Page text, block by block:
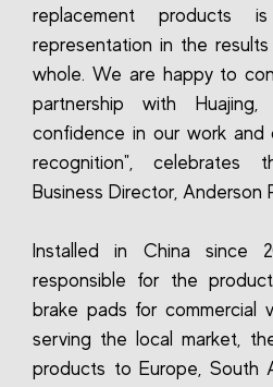
replacement products
representation in the
whole. We are happy to
partnership with Huajing,
confidence in our work and
recognition", celebrates
Business Director, Anderson
Installed in China since
responsible for the
brake pads for commercial
serving the local market,
products to Europe, South